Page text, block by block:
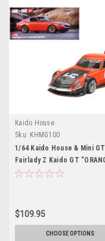
Kaido House
Sku: KHMG100
1/64 Kaido House & Mini GT
Fairlady Z Kaido GT
BANG” Larry Chen V1
$109.95
CHOOSE OPTIONS